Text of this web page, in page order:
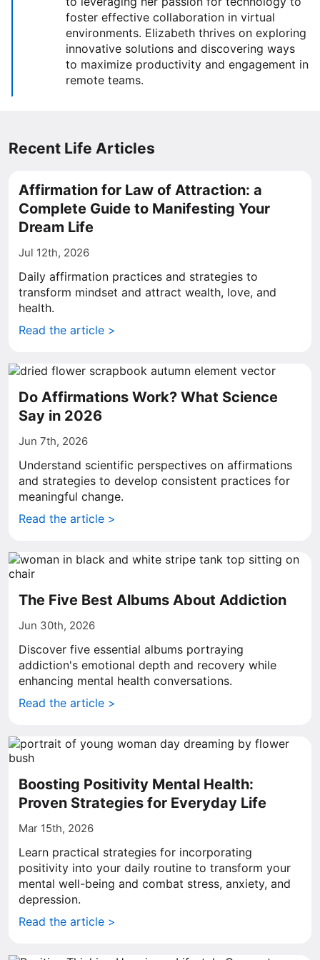
foster effective collaboration in virtual
environments. Elizabeth thrives on exploring
innovative solutions and discovering ways
to maximize productivity and engagement in
remote teams.
Recent Life Articles
Affirmation for Law of Attraction: a
Complete Guide to Manifesting Your
Dream Life
Jul 12th, 2026
Daily affirmation practices and strategies to
transform mindset and attract wealth, love, and
health.
Read the article >
Do Affirmations Work? What Science
Say in 2026
Jun 7th, 2026
Understand scientific perspectives on affirmations
and strategies to develop consistent practices for
meaningful change.
Read the article >
The Five Best Albums About Addiction
Jun 30th, 2026
Discover five essential albums portraying
addiction's emotional depth and recovery while
enhancing mental health conversations.
Read the article >
Boosting Positivity Mental Health:
Proven Strategies for Everyday Life
Mar 15th, 2026
Learn practical strategies for incorporating
positivity into your daily routine to transform your
mental well-being and combat stress, anxiety, and
depression.
Read the article >